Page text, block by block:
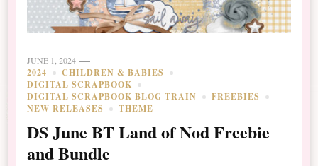
JUNE 1, 2024
2024
CHILDREN & BABIES
DIGITAL SCRAPBOOK
DIGITAL SCRAPBOOK BLOG TRAIN
FREEBIES
NEW RELEASES
THEME
DS June BT Land of Nod Freebie
and Bundle